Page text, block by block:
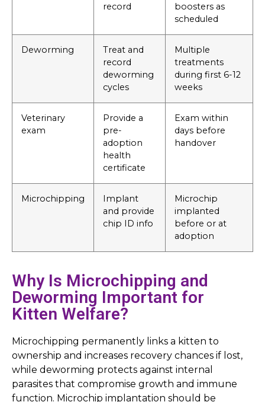
record
boosters as
scheduled
Deworming
Treat and
record
deworming
cycles
Multiple
treatments
during first 6-12
weeks
Veterinary
exam
Provide a
pre-
adoption
health
certificate
Exam within
days before
handover
Microchipping
Implant
and provide
chip ID info
Microchip
implanted
before or at
adoption
Why Is Microchipping and
Deworming Important for
Kitten Welfare?
Microchipping permanently links a kitten to
ownership and increases recovery chances if lost,
while deworming protects against internal
parasites that compromise growth and immune
function. Microchip implantation should be